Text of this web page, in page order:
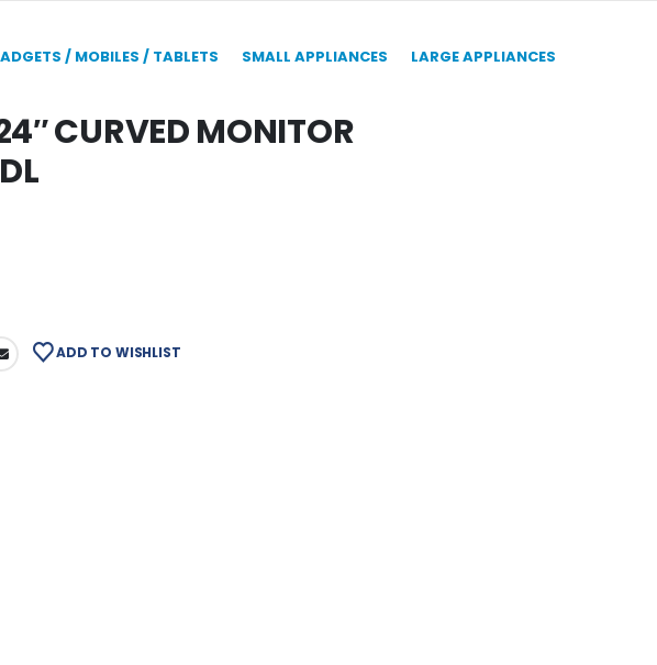
/ MOBILES / TABLETS SMALL APPLIANCES LARGE APPLIANCES
CURVED MONITOR
ADD TO WISHLIST